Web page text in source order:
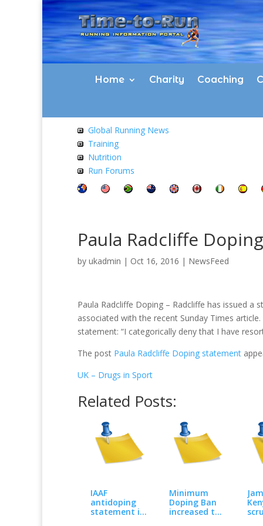
Home Charity Coaching
Global Running News
Training
Nutrition
Run Forums
Paula Radcliffe
by ukadmin | Oct 16, 2016 | NewsFeed
Paula Radcliffe Doping – Radcliffe has issued
associated with the recent Sunday Times
statement: “I categorically deny that I have
The post Paula Radcliffe Doping statement
UK – Drugs in Sport
Related Posts:
IAAF
antidoping
statement in
Minimum
Doping Ban
increased to